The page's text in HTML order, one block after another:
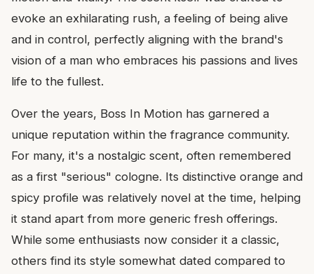
evoke an exhilarating rush, a feeling of being alive
and in control, perfectly aligning with the brand's
vision of a man who embraces his passions and lives
life to the fullest.
Over the years, Boss In Motion has garnered a
unique reputation within the fragrance community.
For many, it's a nostalgic scent, often remembered
as a first "serious" cologne. Its distinctive orange and
spicy profile was relatively novel at the time, helping
it stand apart from more generic fresh offerings.
While some enthusiasts now consider it a classic,
others find its style somewhat dated compared to